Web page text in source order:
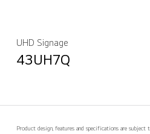
UHD Signage
43UH7Q
Product design, features and specifications are